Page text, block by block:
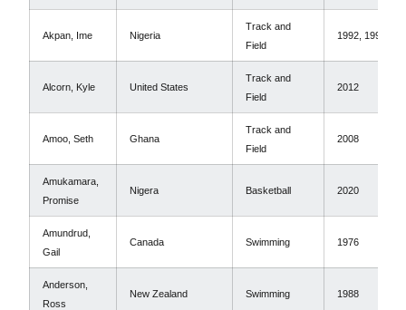
Akpan, Ime Nigeria
Track and
Field
1992, 1996
Alcorn, Kyle United States
Track and
Field
2012
Amoo, Seth Ghana
Track and
Field
2008
Amukamara,
Promise
Nigera Basketball 2020
Amundrud,
Gail
Canada Swimming 1976
Anderson,
Ross
New Zealand Swimming 1988